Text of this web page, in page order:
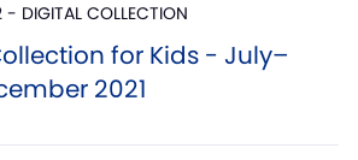
DIGITAL COLLECTION
for Kids - July–
2021